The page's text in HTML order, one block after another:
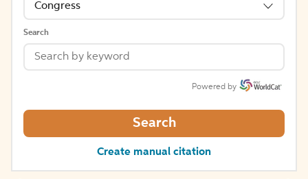
Congress
Search
Powered by
Search
Create manual citation